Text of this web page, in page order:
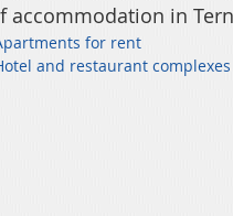
accommodation in
for rent
and restaurant complexes